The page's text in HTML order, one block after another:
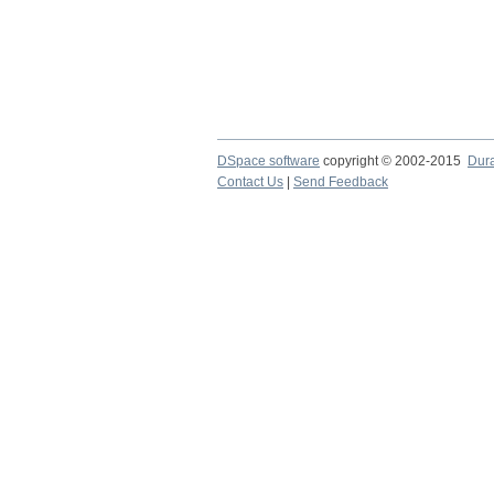
DSpace software copyright © 2002-2015
Contact Us
Send Feedback